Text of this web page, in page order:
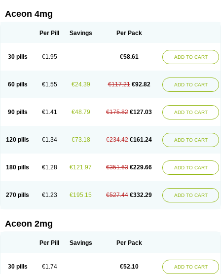
Aceon 4mg
Per Pill Savings Per Pack
30 pills €1.95 €58.61 ADD TO CART
60 pills €1.55 €24.39 €117.21 €92.82 ADD TO CART
90 pills €1.41 €48.79 €175.82 €127.03 ADD TO CART
120 pills €1.34 €73.18 €234.42 €161.24 ADD TO CART
180 pills €1.28 €121.97 €351.63 €229.66 ADD TO CART
270 pills €1.23 €195.15 €527.44 €332.29 ADD TO CART
Aceon 2mg
Per Pill Savings Per Pack
30 pills €1.74 €52.10 ADD TO CART